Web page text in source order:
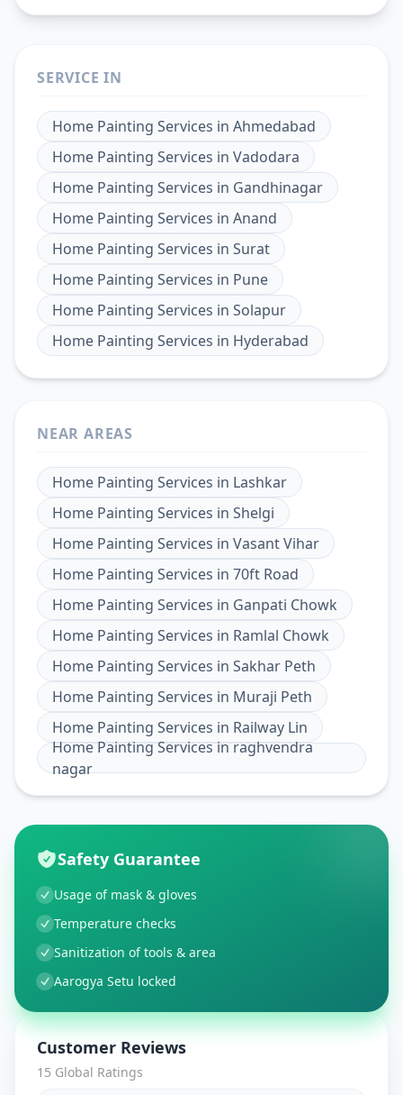
SERVICE IN
Home Painting Services in Ahmedabad
Home Painting Services in Vadodara
Home Painting Services in Gandhinagar
Home Painting Services in Anand
Home Painting Services in Surat
Home Painting Services in Pune
Home Painting Services in Solapur
Home Painting Services in Hyderabad
NEAR AREAS
Home Painting Services in Lashkar
Home Painting Services in Shelgi
Home Painting Services in Vasant Vihar
Home Painting Services in 70ft Road
Home Painting Services in Ganpati Chowk
Home Painting Services in Ramlal Chowk
Home Painting Services in Sakhar Peth
Home Painting Services in Muraji Peth
Home Painting Services in Railway Lin
Home Painting Services in raghvendra
nagar
Safety Guarantee
Usage of mask & gloves
Temperature checks
Sanitization of tools & area
Aarogya Setu locked
Customer Reviews
15 Global Ratings